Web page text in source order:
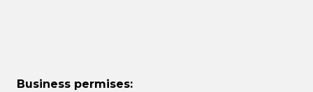
Business permises: